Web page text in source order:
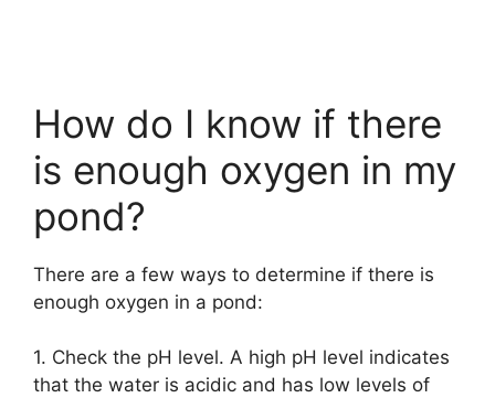
How do I know if there
is enough oxygen in my
pond?
There are a few ways to determine if there is
enough oxygen in a pond:
1. Check the pH level. A high pH level indicates
that the water is acidic and has low levels of